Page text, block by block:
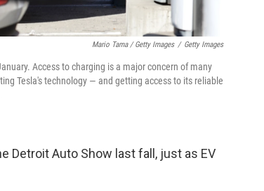
Mario Tama / Getty Images / Getty Images
Access to charging is a major concern of many
Tesla's technology — and getting access to its reliable
Detroit Auto Show last fall, just as EV